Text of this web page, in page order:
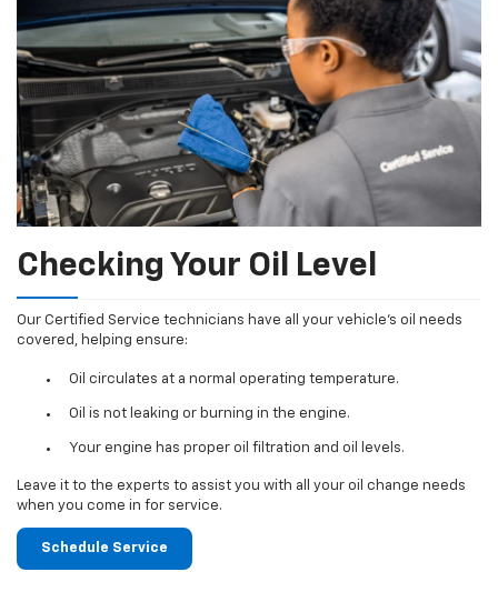
Checking Your Oil Level
Our Certified Service technicians have all your vehicle's oil needs
covered, helping ensure:
Oil circulates at a normal operating temperature.
Oil is not leaking or burning in the engine.
Your engine has proper oil filtration and oil levels.
Leave it to the experts to assist you with all your oil change needs
when you come in for service.
Schedule Service